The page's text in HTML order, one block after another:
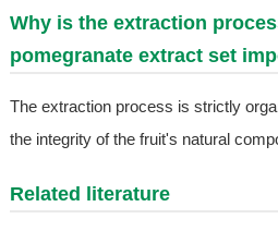
Why is the extraction
pomegranate extract set
The extraction process is strictly
the integrity of the fruit's natural
Related literature